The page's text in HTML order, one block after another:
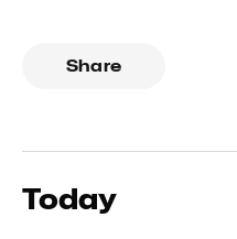
Share
Today